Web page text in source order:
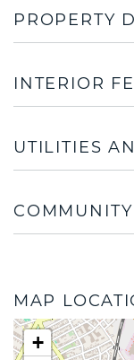
PROPERTY
INTERIOR
UTILITIES
COMMUNITY
MAP
+